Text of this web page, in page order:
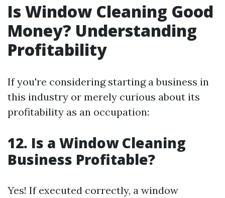
Is Window Cleaning Good
Money? Understanding
Profitability
If you're considering starting a business in
this industry or merely curious about its
profitability as an occupation:
12. Is a Window Cleaning
Business Profitable?
Yes! If executed correctly, a window